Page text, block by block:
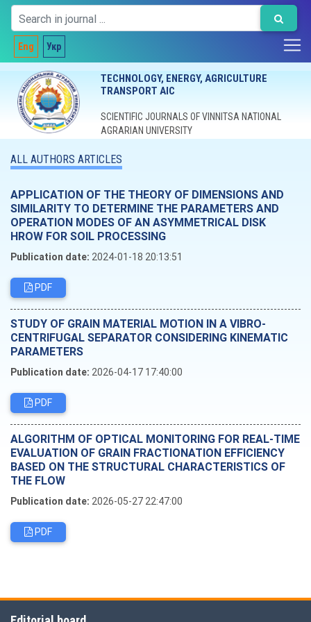
Eng Укр
TECHNOLOGY, ENERGY, AGRICULTURE
TRANSPORT AIC
SCIENTIFIC JOURNALS OF VINNITSA NATIONAL
AGRARIAN UNIVERSITY
ALL AUTHORS ARTICLES
APPLICATION OF THE THEORY OF DIMENSIONS AND
SIMILARITY TO DETERMINE THE PARAMETERS AND
OPERATION MODES OF AN ASYMMETRICAL DISK
HROW FOR SOIL PROCESSING
Publication date: 2024-01-18 20:13:51
PDF
STUDY OF GRAIN MATERIAL MOTION IN A VIBRO-
CENTRIFUGAL SEPARATOR CONSIDERING KINEMATIC
PARAMETERS
Publication date: 2026-04-17 17:40:00
PDF
ALGORITHM OF OPTICAL MONITORING FOR REAL-TIME
EVALUATION OF GRAIN FRACTIONATION EFFICIENCY
BASED ON THE STRUCTURAL CHARACTERISTICS OF
THE FLOW
Publication date: 2026-05-27 22:47:00
PDF